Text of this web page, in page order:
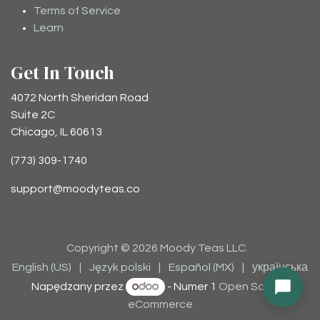
Terms of Service
Learn
Get In Touch
4072 North Sheridan Road
Suite 2C
Chicago, IL 60613
(773) 309-1740
support@moodyteas.co
Copyright © 2026 Moody Teas LLC.
English (US)
Język polski Español (MX)
українська
Napędzany przez
- Numer 1 Open Source
eCommerce